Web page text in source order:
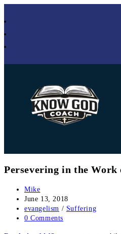
Persevering in the Work
Mike
June 13, 2018
evangelism / Suffering
0 Comments